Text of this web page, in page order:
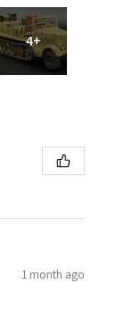
4+
1 month ago